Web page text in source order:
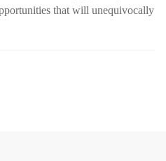
that will unequivocally